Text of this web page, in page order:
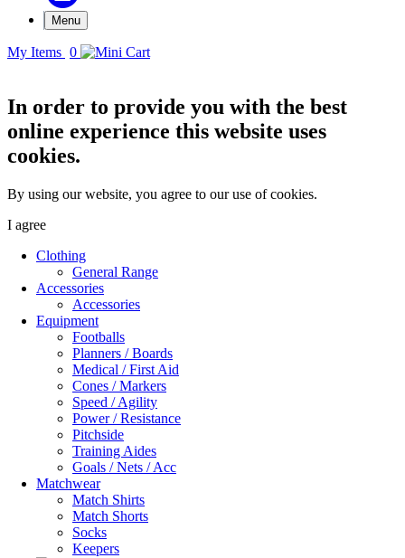
Menu
My Items 0
In order to provide you with the best
online experience this website uses
cookies.
By using our website, you agree to our use of cookies.
I agree
Clothing
General Range
Accessories
Accessories
Equipment
Footballs
Planners / Boards
Medical / First Aid
Cones / Markers
Speed / Agility
Power / Resistance
Pitchside
Training Aides
Goals / Nets / Acc
Matchwear
Match Shirts
Match Shorts
Socks
Keepers